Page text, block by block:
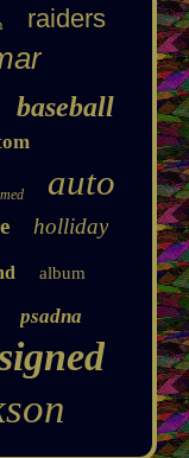
raiders
baseball
auto
holliday
album
psadna